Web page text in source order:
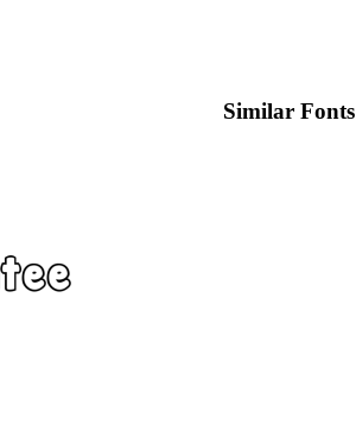
Similar Fonts